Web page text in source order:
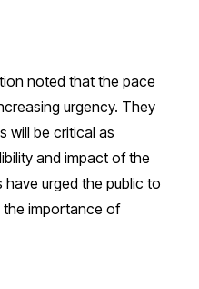
noted that the pace
urgency. They
will be critical as
and impact of the
urged the public to
the importance of